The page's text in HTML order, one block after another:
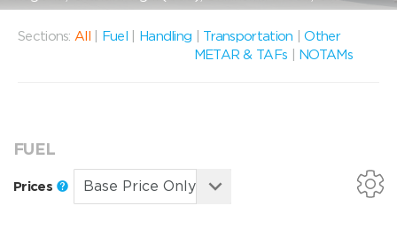
Sections: All Fuel Handling Transportation |Other
METAR & TAFs
NOTAMs
FUEL
Prices